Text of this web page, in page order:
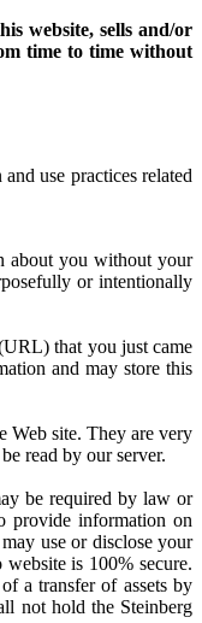
website, sells and/or
time to time without
use practices related
about you without your
or intentionally
that you just came
and may store this
Web site. They are very
read by our server.
be required by law or
provide information on
use or disclose your
is 100% secure.
a transfer of assets by
not hold the Steinberg